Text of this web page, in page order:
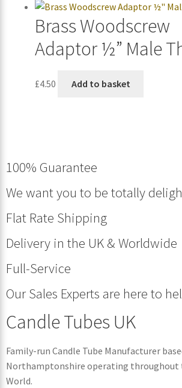
Brass Woodscrew
Adaptor ½” Male
£4.50 Add to basket
100% Guarantee
We want you to be totally
Flat Rate Shipping
Delivery in the UK & Worldwide
Full-Service
Our Sales Experts are here to
Candle Tubes UK
Family-run Candle Tube Manufacturer
Northamptonshire operating throughout
World.